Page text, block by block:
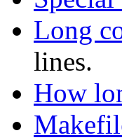
Long
lines.
How